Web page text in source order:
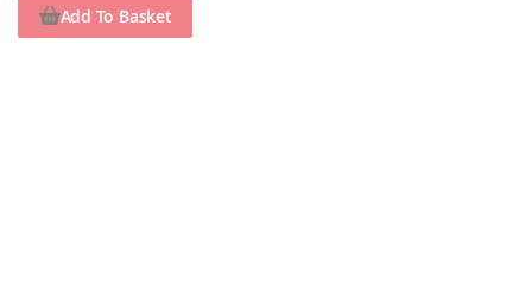
Add To Basket